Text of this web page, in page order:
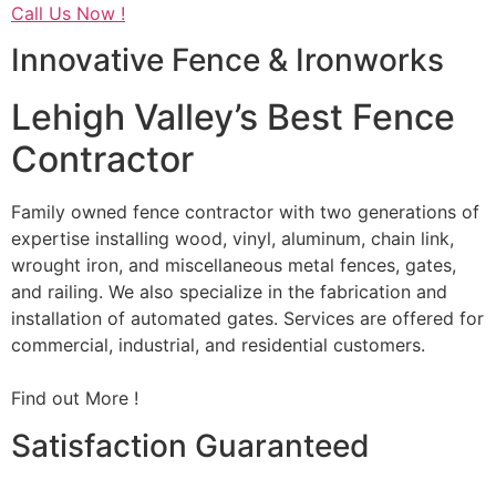
Call Us Now !
Innovative Fence & Ironworks
Lehigh Valley’s Best Fence
Contractor
Family owned fence contractor with two generations of
expertise installing wood, vinyl, aluminum, chain link,
wrought iron, and miscellaneous metal fences, gates,
and railing. We also specialize in the fabrication and
installation of automated gates. Services are offered for
commercial, industrial, and residential customers.
Find out More !
Satisfaction Guaranteed